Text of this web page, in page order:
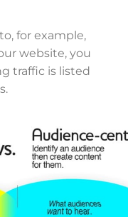
for example,
website, you
traffic is listed